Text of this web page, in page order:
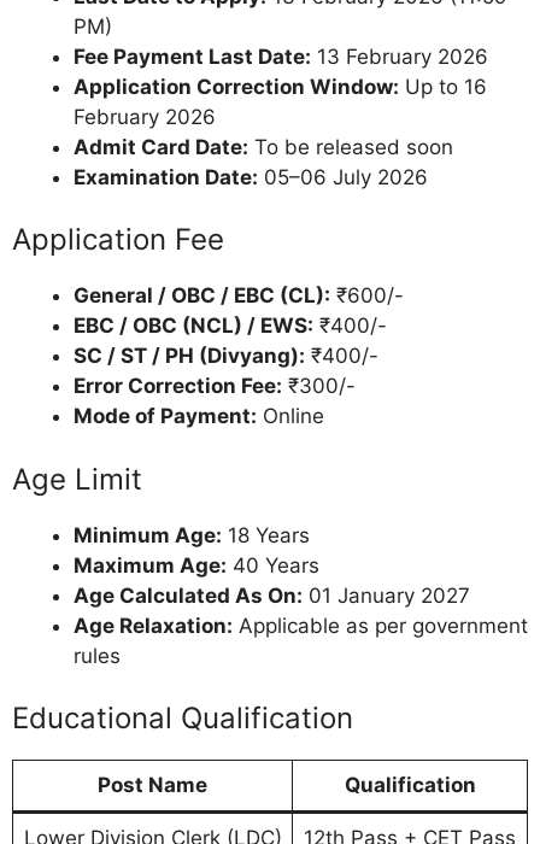
PM)
Fee Payment Last Date: 13 February 2026
Application Correction Window: Up to 16
February 2026
Admit Card Date: To be released soon
Examination Date: 05–06 July 2026
Application Fee
General / OBC / EBC (CL): ₹600/-
EBC / OBC (NCL) / EWS: ₹400/-
SC / ST / PH (Divyang): ₹400/-
Error Correction Fee: ₹300/-
Mode of Payment: Online
Age Limit
Minimum Age: 18 Years
Maximum Age: 40 Years
Age Calculated As On: 01 January 2027
Age Relaxation: Applicable as per government
rules
Educational Qualification
Post Name Qualification
Lower Division Clerk (LDC) 12th Pass + CET Pass